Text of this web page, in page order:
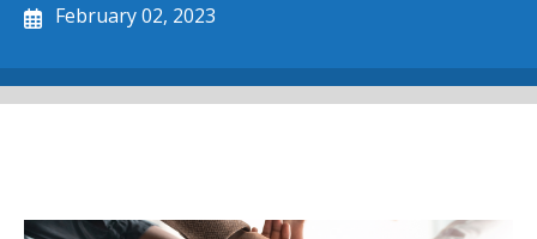
February 02, 2023